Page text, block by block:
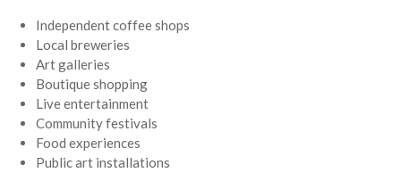
Independent coffee shops
Local breweries
Art galleries
Boutique shopping
Live entertainment
Community festivals
Food experiences
Public art installations